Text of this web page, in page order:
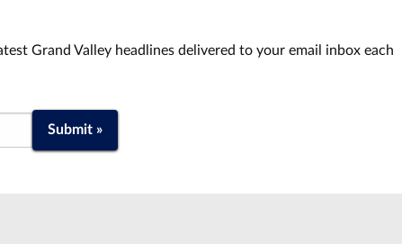
Grand Valley headlines delivered to your email inbox each
Submit »